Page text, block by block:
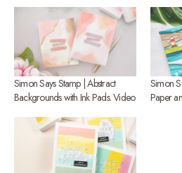
Simon Says Stamp | Abstract
Backgrounds with Ink Pads. Video
Simon
Paper